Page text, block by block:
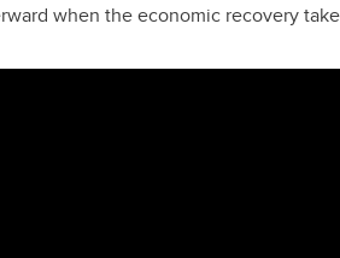
when the economic recovery